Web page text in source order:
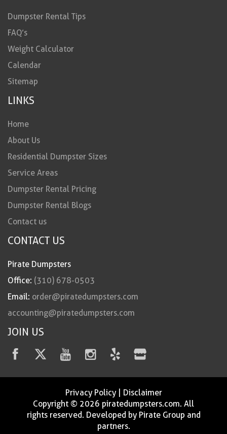
Dumpster Rental Tips
FAQ’s
Weight Calculator
Calendar
Sitemap
LINKS
Home
About Us
Residential Dumpster Sizes
Service Areas
Dumpster Rental Pricing
Dumpster Rental Blogs
Contact us
CONTACT US
Pirate Dumpsters
Office: (310) 678-0503
Email: order@piratedumpsters.com
accounting@piratedumpsters.com
JOIN US
Privacy Policy| Disclaimer
Copyright © 2026 piratedumpsters.com. All
rights reserved. Developed by Pirate Group and
partners.